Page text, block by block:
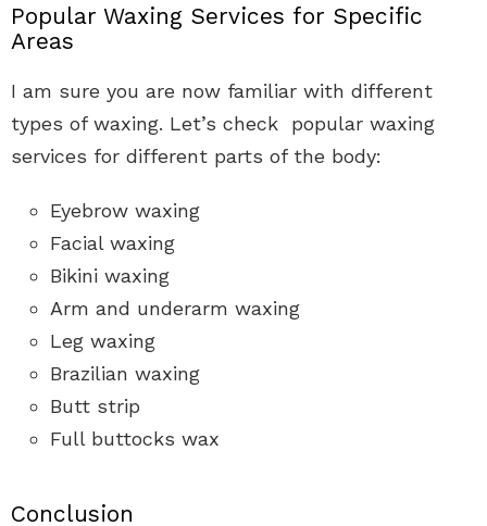
Popular Waxing Services for Specific
Areas
I am sure you are now familiar with different
types of waxing. Let’s check popular waxing
services for different parts of the body:
Eyebrow waxing
Facial waxing
Bikini waxing
Arm and underarm waxing
Leg waxing
Brazilian waxing
Butt strip
Full buttocks wax
Conclusion